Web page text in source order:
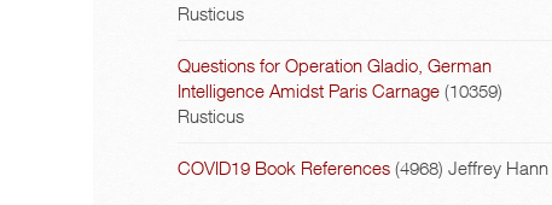
Rusticus
Questions for Operation Gladio, German
Intelligence Amidst Paris Carnage (10359)
Rusticus
COVID19 Book References (4968) Jeffrey Hann